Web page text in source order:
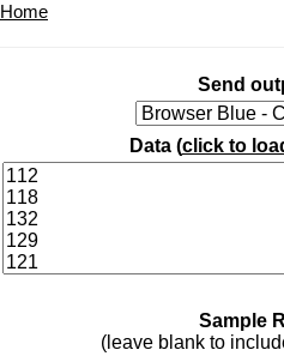
Home
Send
Data (click to
Sample
(leave blank to